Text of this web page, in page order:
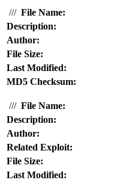
/// File Name:
Description:
Author:
File Size:
Last Modified:
MD5 Checksum:
/// File Name:
Description:
Author:
Related Exploit:
File Size:
Last Modified: